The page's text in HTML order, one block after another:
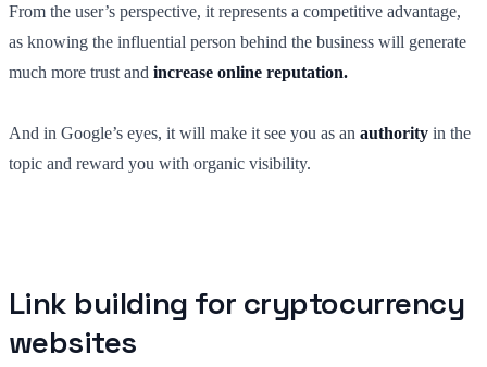
From the user’s perspective, it represents a competitive advantage,
as knowing the influential person behind the business will generate
much more trust and increase online reputation.
And in Google’s eyes, it will make it see you as an authority in the
topic and reward you with organic visibility.
Link building for cryptocurrency
websites